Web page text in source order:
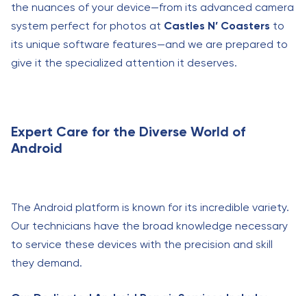
the nuances of your device—from its advanced camera
system perfect for photos at Castles N’ Coasters to
its unique software features—and we are prepared to
give it the specialized attention it deserves.
Expert Care for the Diverse World of
Android
The Android platform is known for its incredible variety.
Our technicians have the broad knowledge necessary
to service these devices with the precision and skill
they demand.